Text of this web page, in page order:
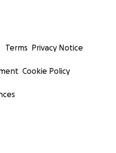
Terms Privacy Notice
Cookie Policy